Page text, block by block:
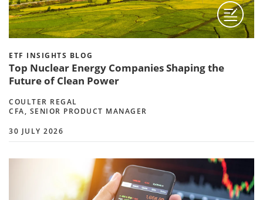
ETF INSIGHTS BLOG
Top Nuclear Energy Companies Shaping the
Future of Clean Power
COULTER REGAL
CFA, SENIOR PRODUCT MANAGER
30 JULY 2026